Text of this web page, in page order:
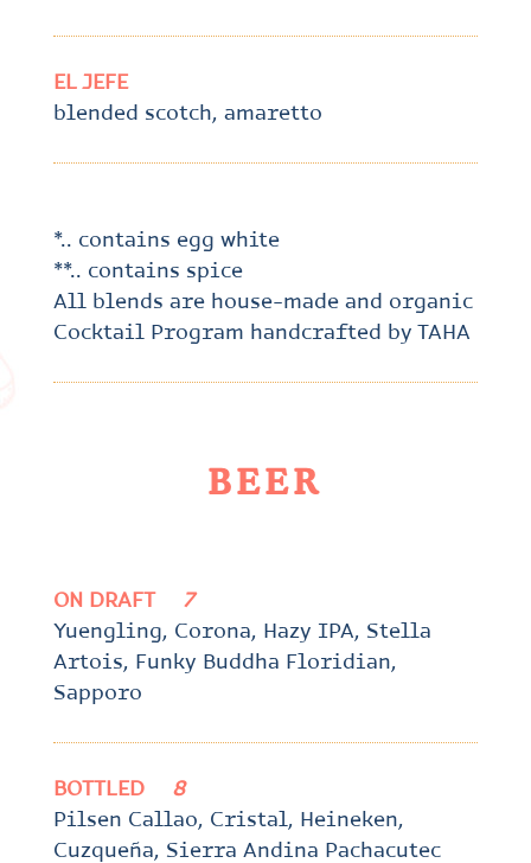
EL JEFE
blended scotch, amaretto
*.. contains egg white
**.. contains spice
All blends are house-made and organic
Cocktail Program handcrafted by TAHA
BEER
ON DRAFT
7
Yuengling, Corona, Hazy IPA, Stella
Artois, Funky Buddha Floridian,
Sapporo
BOTTLED
8
Pilsen Callao, Cristal, Heineken,
Cuzqueña, Sierra Andina Pachacutec